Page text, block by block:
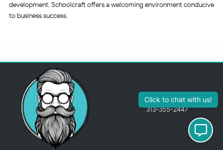
development, Schoolcraft offers a welcoming environment conducive
to business success.
313-355-2447
Click to chat with us!